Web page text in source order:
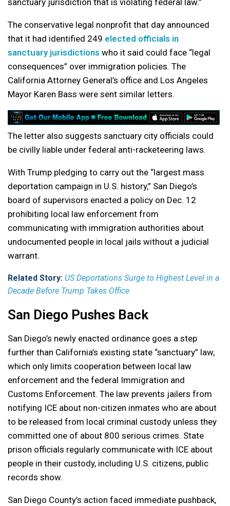
sanctuary jurisdiction that is violating federal law.”
The conservative legal nonprofit that day announced
that it had identified 249 elected officials in
sanctuary jurisdictions who it said could face “legal
consequences” over immigration policies. The
California Attorney General’s office and Los Angeles
Mayor Karen Bass were sent similar letters.
The letter also suggests sanctuary city officials could
be civilly liable under federal anti-racketeering laws.
With Trump pledging to carry out the “largest mass
deportation campaign in U.S. history,” San Diego’s
board of supervisors enacted a policy on Dec. 12
prohibiting local law enforcement from
communicating with immigration authorities about
undocumented people in local jails without a judicial
warrant.
Related Story: US Deportations Surge to Highest Level in a
Decade Before Trump Takes Office
San Diego Pushes Back
San Diego’s newly enacted ordinance goes a step
further than California’s existing state “sanctuary” law,
which only limits cooperation between local law
enforcement and the federal Immigration and
Customs Enforcement. The law prevents jailers from
notifying ICE about non-citizen inmates who are about
to be released from local criminal custody unless they
committed one of about 800 serious crimes. State
prison officials regularly communicate with ICE about
people in their custody, including U.S. citizens, public
records show.
San Diego County’s action faced immediate pushback,